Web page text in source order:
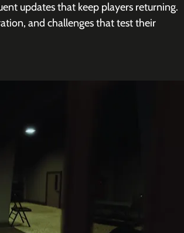
updates that keep players returning.
and challenges that test their